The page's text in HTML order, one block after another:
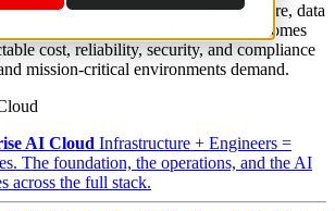
to cloud, we operate the infrastructure, data
integration to deliver business outcomes
cost, reliability, security, and compliance
mission-critical environments demand.
AI Cloud Infrastructure + Engineers =
The foundation, the operations, and the AI
across the full stack.